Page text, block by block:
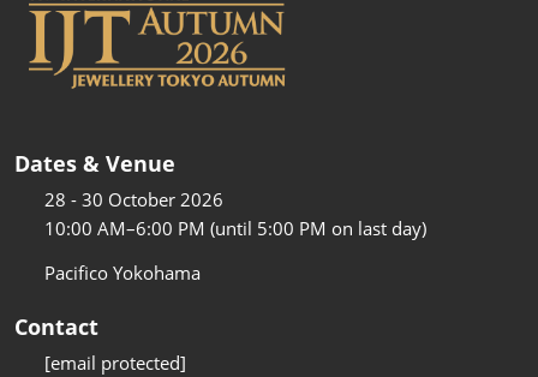
Dates & Venue
28 - 30 October 2026
10:00 AM–6:00 PM (until 5:00 PM on last day)
Pacifico Yokohama
Contact
[email protected]